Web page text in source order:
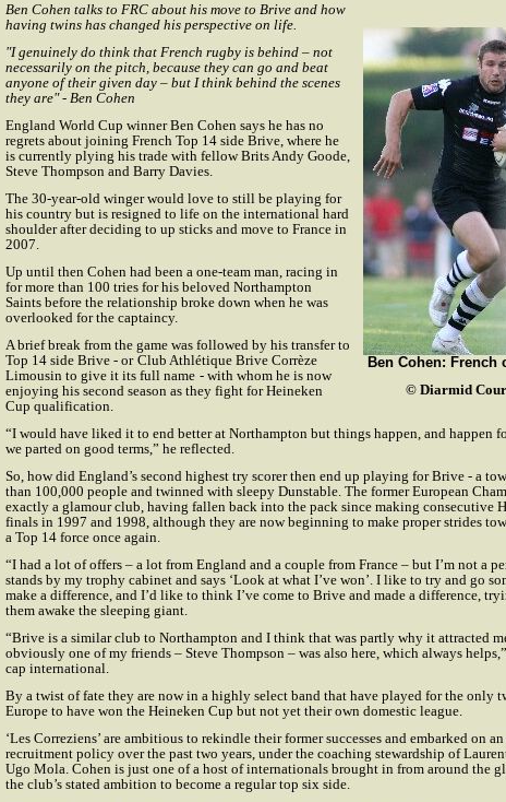
Ben Cohen: French
© Diarmid
Ben Cohen talks to FRC about his move to Brive and how
having twins has changed his perspective on life.
"I genuinely do think that French rugby is behind – not
necessarily on the pitch, because they can go and beat
anyone of their given day – but I think behind the scenes
they are" - Ben Cohen
England World Cup winner Ben Cohen says he has no
regrets about joining French Top 14 side Brive, where he
is currently plying his trade with fellow Brits Andy Goode,
Steve Thompson and Barry Davies.
The 30-year-old winger would love to still be playing for
his country but is resigned to life on the international hard
shoulder after deciding to up sticks and move to France in
2007.
Up until then Cohen had been a one-team man, racing in
for more than 100 tries for his beloved Northampton
Saints before the relationship broke down when he was
overlooked for the captaincy.
A brief break from the game was followed by his transfer to
Top 14 side Brive - or Club Athlétique Brive Corrèze
Limousin to give it its full name - with whom he is now
enjoying his second season as they fight for Heineken
Cup qualification.
“I would have liked it to end better at Northampton but things happen, and happen
we parted on good terms,” he reflected.
So, how did England’s second highest try scorer then end up playing for Brive - a
than 100,000 people and twinned with sleepy Dunstable. The former European
exactly a glamour club, having fallen back into the pack since making consecutive
finals in 1997 and 1998, although they are now beginning to make proper strides
a Top 14 force once again.
“I had a lot of offers – a lot from England and a couple from France – but I’m not a
stands by my trophy cabinet and says ‘Look at what I’ve won’. I like to try and go
make a difference, and I’d like to think I’ve come to Brive and made a difference,
them awake the sleeping giant.
“Brive is a similar club to Northampton and I think that was partly why it attracted
obviously one of my friends – Steve Thompson – was also here, which always
cap international.
By a twist of fate they are now in a highly select band that have played for the only
Europe to have won the Heineken Cup but not yet their own domestic league.
‘Les Correziens’ are ambitious to rekindle their former successes and embarked on
recruitment policy over the past two years, under the coaching stewardship of
Ugo Mola. Cohen is just one of a host of internationals brought in from around the
the club’s stated ambition to become a regular top six side.